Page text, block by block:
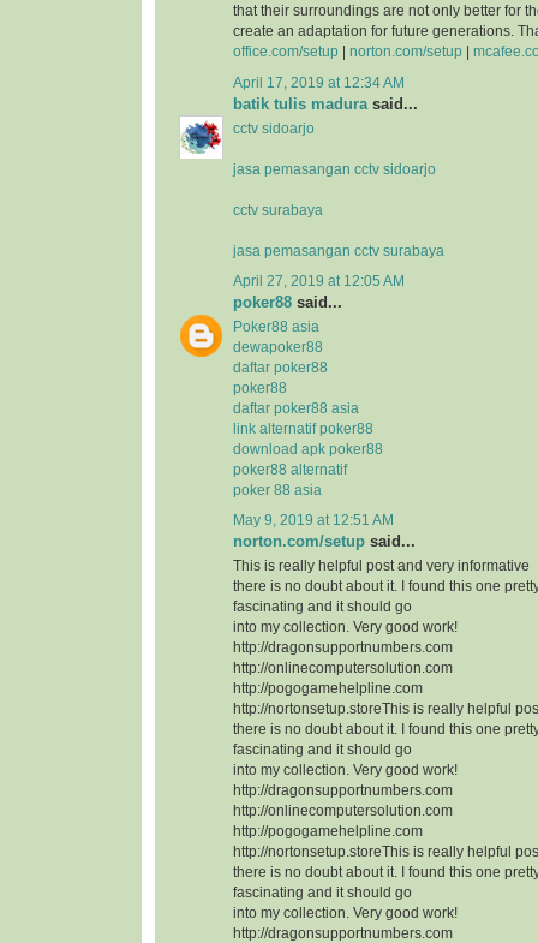
that their surroundings are not only better for
create an adaptation for future generations.
office.com/setup
norton.com/setup
April 17, 2019 at 12:34 AM
batik tulis madura said...
cctv sidoarjo
jasa pemasangan cctv sidoarjo
cctv surabaya
jasa pemasangan cctv surabaya
April 27, 2019 at 12:05 AM
poker88 said...
Poker88 asia
dewapoker88
daftar poker88
poker88
daftar poker88 asia
link alternatif poker88
download apk poker88
poker88 alternatif
poker 88 asia
May 9, 2019 at 12:51 AM
norton.com/setup said...
This is really helpful post and very informative
there is no doubt about it. I found this one
fascinating and it should go
into my collection. Very good work!
http://dragonsupportnumbers.com
http://onlinecomputersolution.com
http://pogogamehelpline.com
http://nortonsetup.storeThis is really helpful
there is no doubt about it. I found this one
fascinating and it should go
into my collection. Very good work!
http://dragonsupportnumbers.com
http://onlinecomputersolution.com
http://pogogamehelpline.com
http://nortonsetup.storeThis is really helpful
there is no doubt about it. I found this one
fascinating and it should go
into my collection. Very good work!
http://dragonsupportnumbers.com